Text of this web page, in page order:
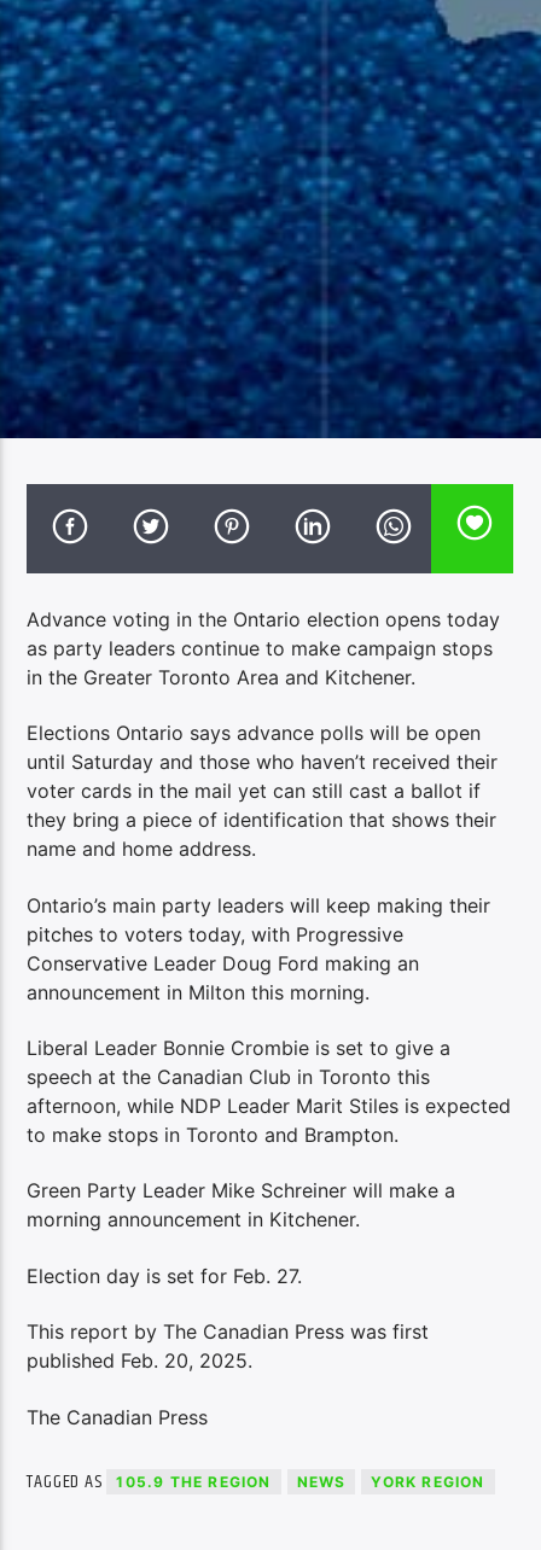
Advance voting in the Ontario election opens today
as party leaders continue to make campaign stops
in the Greater Toronto Area and Kitchener.
Elections Ontario says advance polls will be open
until Saturday and those who haven’t received their
voter cards in the mail yet can still cast a ballot if
they bring a piece of identification that shows their
name and home address.
Ontario’s main party leaders will keep making their
pitches to voters today, with Progressive
Conservative Leader Doug Ford making an
announcement in Milton this morning.
Liberal Leader Bonnie Crombie is set to give a
speech at the Canadian Club in Toronto this
afternoon, while NDP Leader Marit Stiles is expected
to make stops in Toronto and Brampton.
Green Party Leader Mike Schreiner will make a
morning announcement in Kitchener.
Election day is set for Feb. 27.
This report by The Canadian Press was first
published Feb. 20, 2025.
The Canadian Press
TAGGED AS 105.9 THE REGION NEWS YORK REGION